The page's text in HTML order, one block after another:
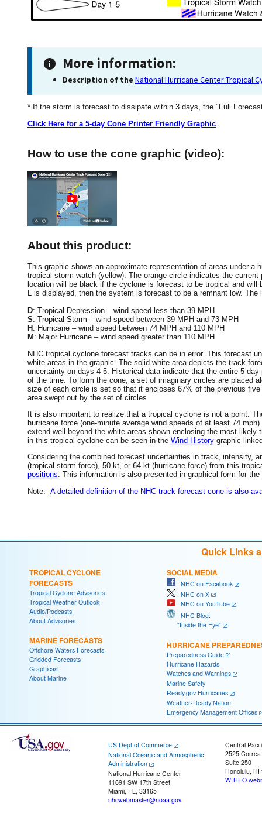
More information:
Description of the National Hurricane Center Tropical
* If the storm is forecast to dissipate within 3 days, the "Full
Click Here for a 5-day Cone Printer Friendly Graphic
How to use the cone graphic (video):
About this product:
This graphic shows an approximate representation of areas under a
tropical storm watch (yellow). The orange circle indicates the
location will be black if the cyclone is forecast to be tropical and
L is displayed, then the system is forecast to be a remnant low.
D: Tropical Depression – wind speed less than 39 MPH
S: Tropical Storm – wind speed between 39 MPH and 73 MPH
H : Hurricane – wind speed between 74 MPH and 110 MPH
M : Major Hurricane – wind speed greater than 110 MPH
NHC tropical cyclone forecast tracks can be in error. This forecast
white areas in the graphic. The solid white area depicts the track
uncertainty on days 4-5. Historical data indicate that the entire 5-
of the time. To form the cone, a set of imaginary circles are placed
size of each circle is set so that it encloses 67% of the previous
area swept out by the set of circles.
It is also important to realize that a tropical cyclone is not a point.
hurricane force (one-minute average wind speeds of at least 74
extend well beyond the white areas shown enclosing the most
in this tropical cyclone can be seen in the Wind History graphic
Considering the combined forecast uncertainties in track, intensity,
(tropical storm force), 50 kt, or 64 kt (hurricane force) from this
positions. This information is also presented in graphical form for the
Note: A detailed definition of the NHC track forecast cone is also
Quick Links
TROPICAL CYCLONE
FORECASTS
Tropical Cyclone Advisories
Tropical Weather Outlook
Audio/Podcasts
About Advisories
MARINE FORECASTS
Offshore Waters Forecasts
Gridded Forecasts
Graphicast
About Marine
SOCIAL MEDIA
NHC on Facebook
NHC on X
NHC on YouTube
NHC Blog:
"Inside the Eye"
HURRICANE
Preparedness Guide
Hurricane Hazards
Watches and Warnings
Marine Safety
Ready.gov Hurricanes
Weather-Ready Nation
Emergency Management Offices
US Dept of Commerce
National Oceanic and Atmospheric
Administration
National Hurricane Center
11691 SW 17th Street
Miami, FL, 33165
nhcwebmaster@noaa.gov
Central
2525
Suite 250
Honolulu, HI
W-